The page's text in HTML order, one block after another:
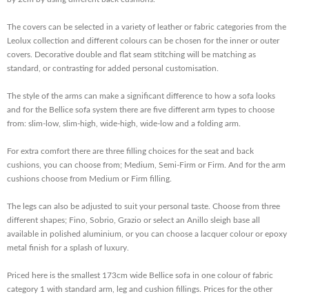
The covers can be selected in a variety of leather or fabric categories from the
Leolux collection and different colours can be chosen for the inner or outer
covers. Decorative double and flat seam stitching will be matching as
standard, or contrasting for added personal customisation.
The style of the arms can make a significant difference to how a sofa looks
and for the Bellice sofa system there are five different arm types to choose
from: slim-low, slim-high, wide-high, wide-low and a folding arm.
For extra comfort there are three filling choices for the seat and back
cushions, you can choose from; Medium, Semi-Firm or Firm. And for the arm
cushions choose from Medium or Firm filling.
The legs can also be adjusted to suit your personal taste. Choose from three
different shapes; Fino, Sobrio, Grazio or select an Anillo sleigh base all
available in polished aluminium, or you can choose a lacquer colour or epoxy
metal finish for a splash of luxury.
Priced here is the smallest 173cm wide Bellice sofa in one colour of fabric
category 1 with standard arm, leg and cushion fillings. Prices for the other